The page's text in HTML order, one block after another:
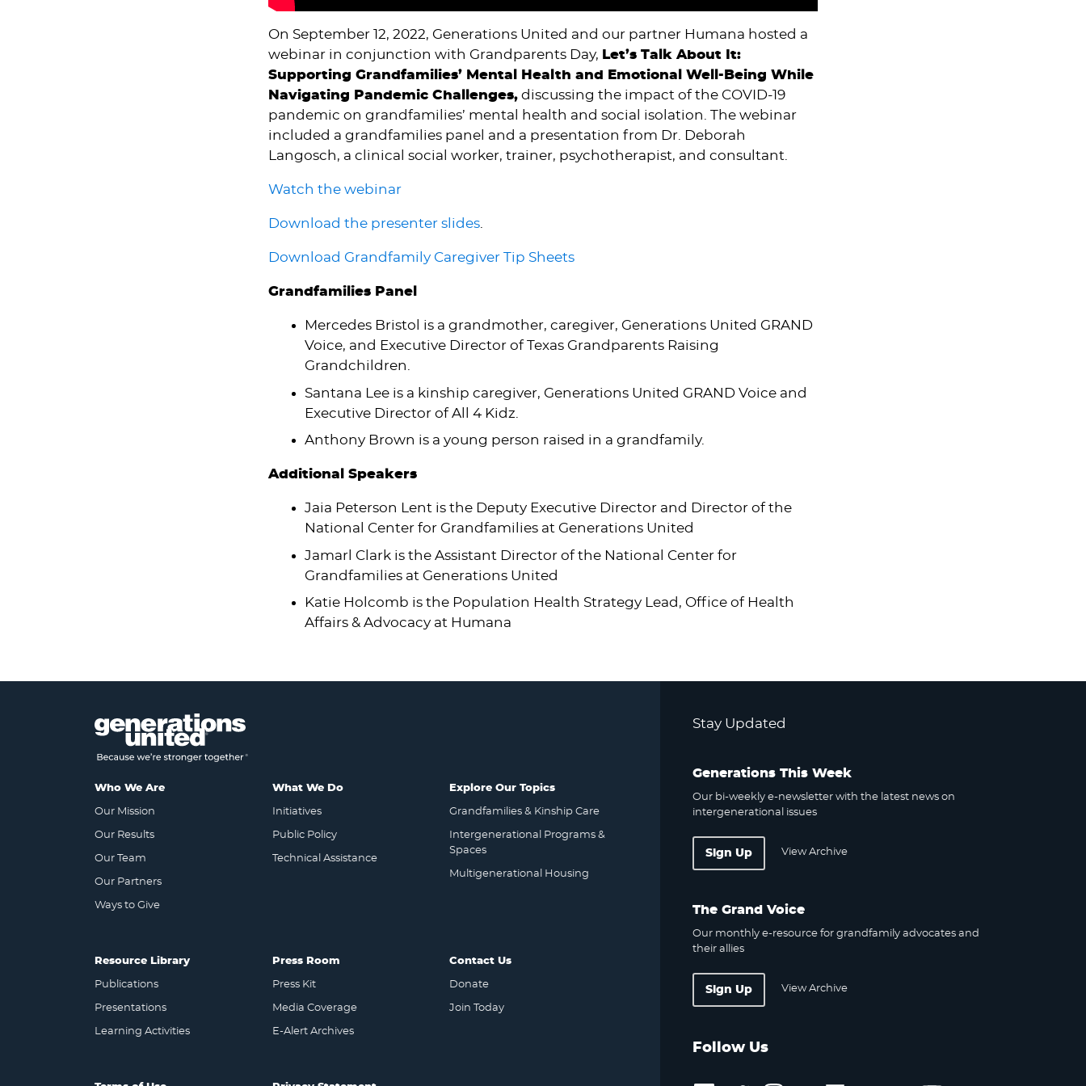
On September 12, 2022, Generations United and our partner Humana hosted a
webinar in conjunction with Grandparents Day, Let’s Talk About It:
Supporting Grandfamilies’ Mental Health and Emotional Well-Being While
Navigating Pandemic Challenges, discussing the impact of the COVID-19
pandemic on grandfamilies’ mental health and social isolation. The webinar
included a grandfamilies panel and a presentation from Dr. Deborah
Langosch, a clinical social worker, trainer, psychotherapist, and consultant.
Watch the webinar
Download the presenter slides.
Download Grandfamily Caregiver Tip Sheets
Grandfamilies Panel
Mercedes Bristol is a grandmother, caregiver, Generations United GRAND
Voice, and Executive Director of Texas Grandparents Raising
Grandchildren.
Santana Lee is a kinship caregiver, Generations United GRAND Voice and
Executive Director of All 4 Kidz.
Anthony Brown is a young person raised in a grandfamily.
Additional Speakers
Jaia Peterson Lent is the Deputy Executive Director and Director of the
National Center for Grandfamilies at Generations United
Jamarl Clark is the Assistant Director of the National Center for
Grandfamilies at Generations United
Katie Holcomb is the Population Health Strategy Lead, Office of Health
Affairs & Advocacy at Humana
Who We Are
Our Mission
Our Results
Our Team
Our Partners
Ways to Give
What We Do
Initiatives
Public Policy
Technical Assistance
Explore Our Topics
Grandfamilies & Kinship Care
Intergenerational Programs &
Spaces
Multigenerational Housing
Resource Library
Publications
Presentations
Learning Activities
Press Room
Press Kit
Media Coverage
E-Alert Archives
Contact Us
Donate
Join Today
Stay Updated
Generations This Week
Our bi-weekly e-newsletter with the latest news on
intergenerational issues
Sign Up View Archive
The Grand Voice
Our monthly e-resource for grandfamily advocates and
their allies
Sign Up View Archive
Follow Us